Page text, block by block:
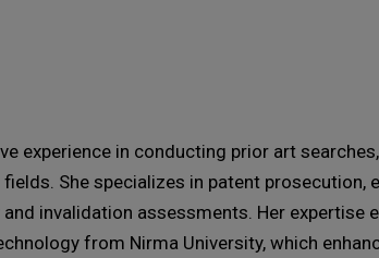
experience in conducting prior art
She specializes in patent
invalidation assessments. Her expertise
from Nirma University, which